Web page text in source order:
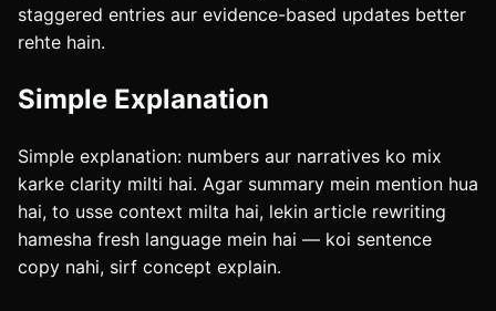
staggered entries aur evidence-based updates better
rehte hain.
Simple Explanation
Simple explanation: numbers aur narratives ko mix
karke clarity milti hai. Agar summary mein mention hua
hai, to usse context milta hai, lekin article rewriting
hamesha fresh language mein hai — koi sentence
copy nahi, sirf concept explain.